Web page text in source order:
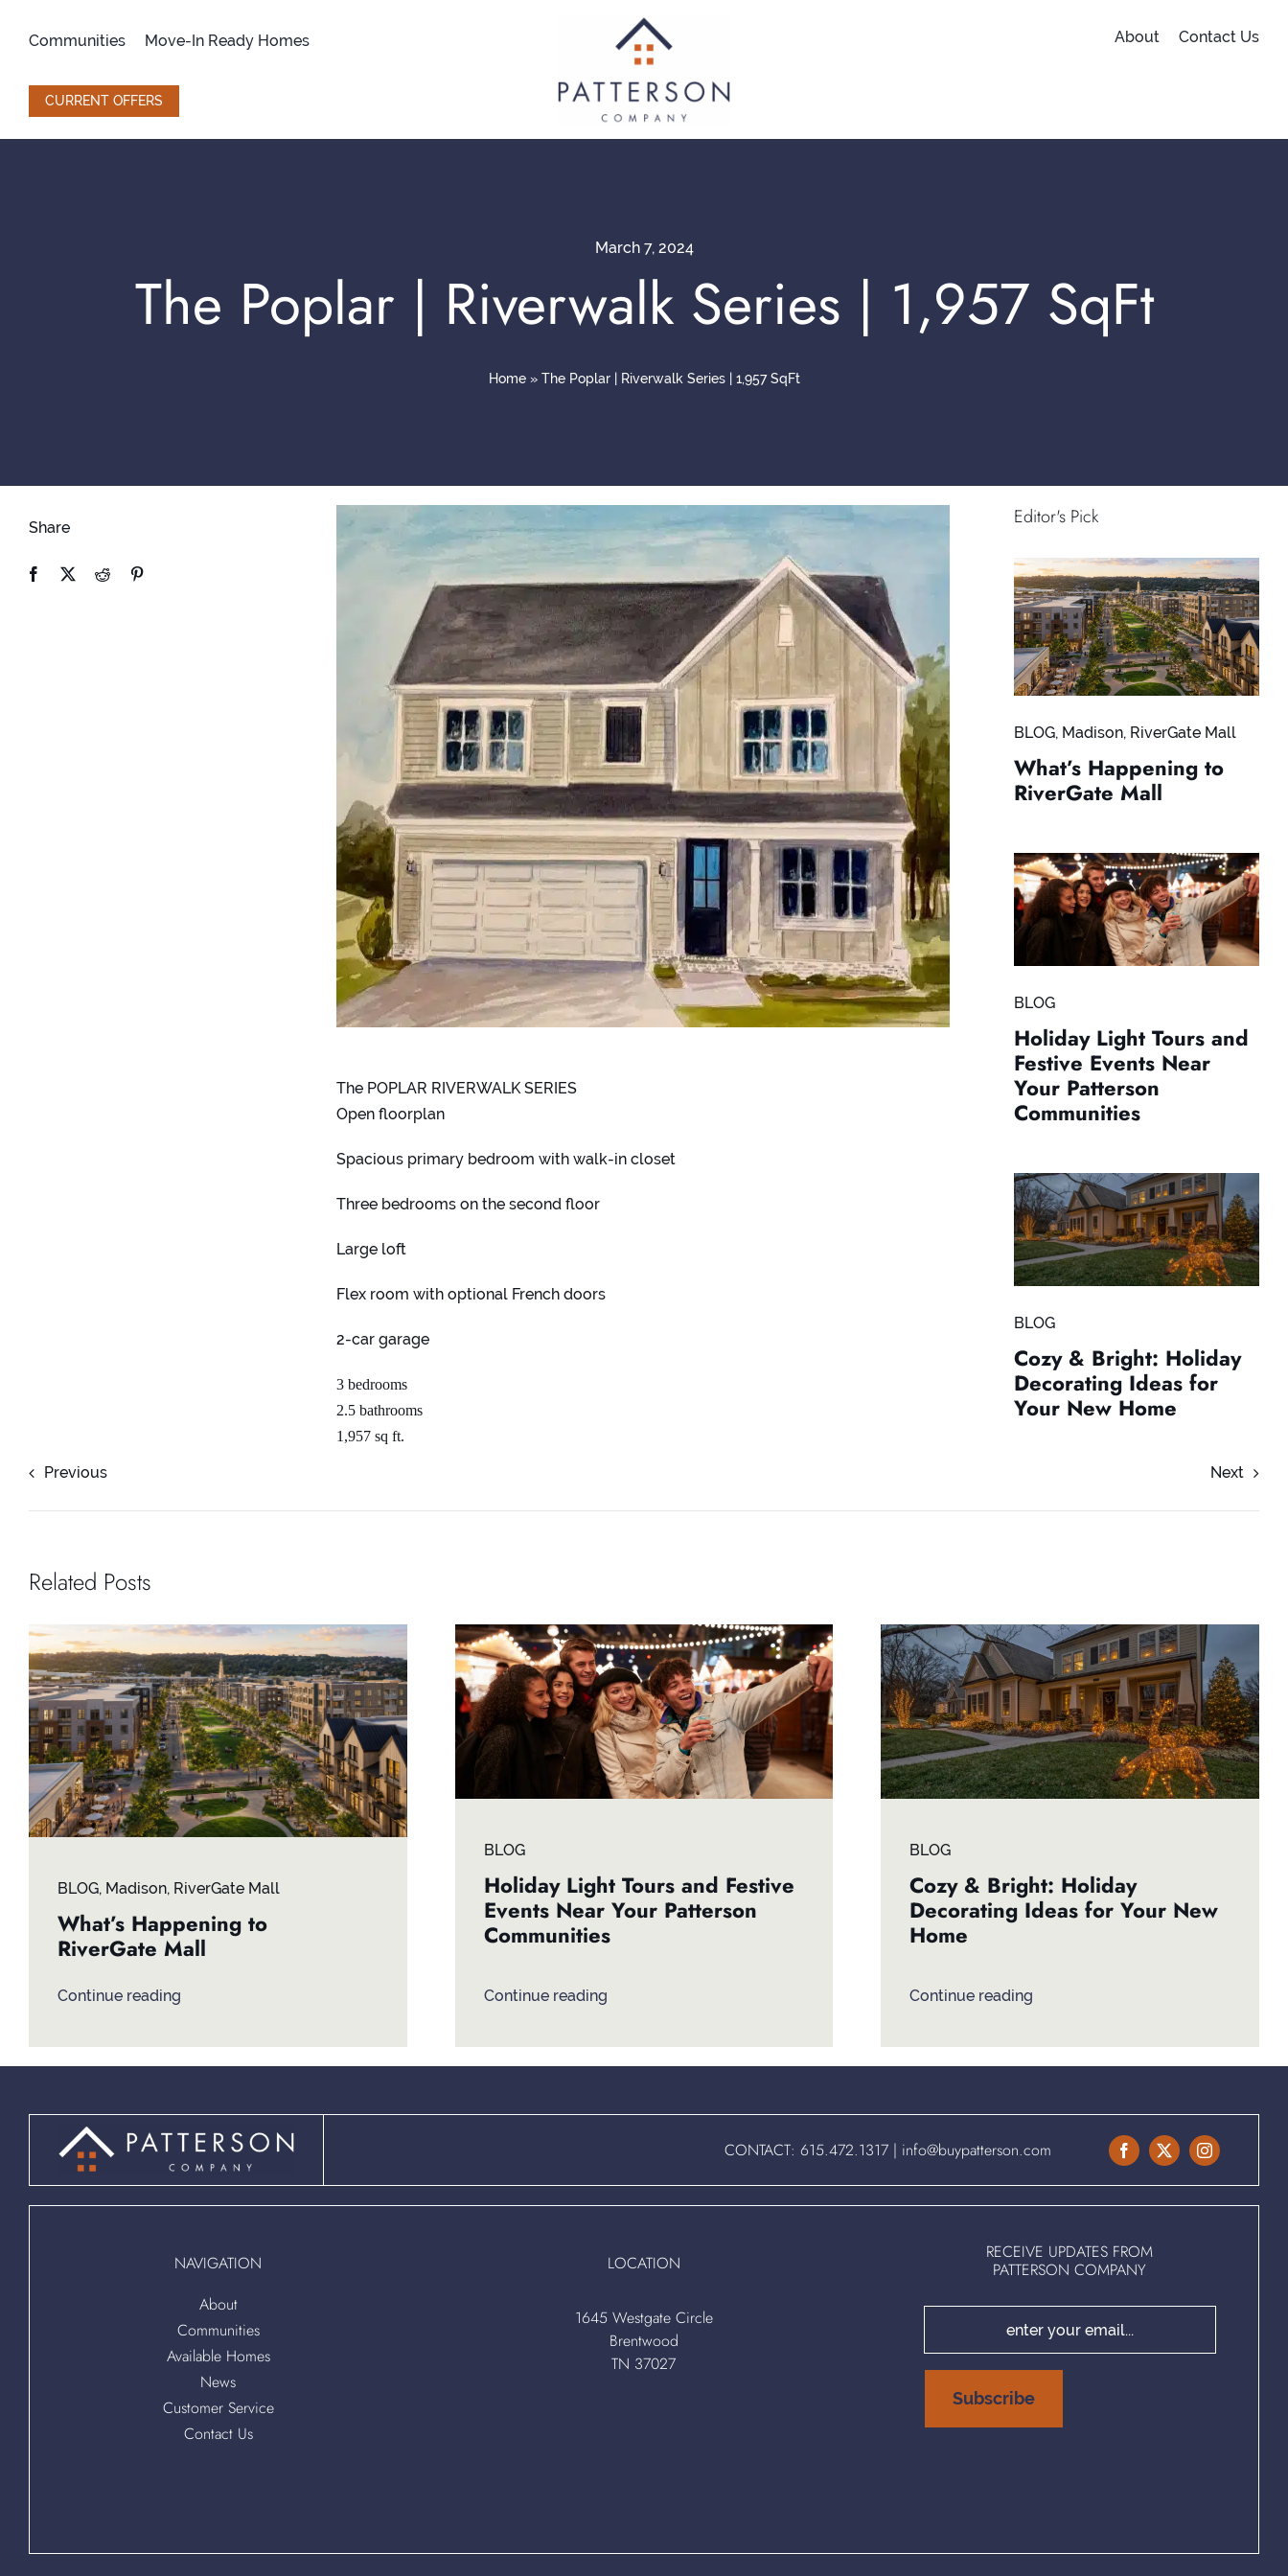
Communities Move-In Ready Homes
CURRENT OFFERS
About Contact Us
March 7, 2024
The Poplar | Riverwalk Series | 1,957 SqFt
Home» The Poplar | Riverwalk Series | 1,957 SqFt
Share
The POPLAR RIVERWALK SERIES
Open floorplan
Spacious primary bedroom with walk-in closet
Three bedrooms on the second floor
Large loft
Flex room with optional French doors
2-car garage
3 bedrooms
2.5 bathrooms
1,957 sq ft.
Editor's Pick
BLOG, Madison, RiverGate Mall
What’s Happening to
RiverGate Mall
BLOG
Holiday Light Tours and
Festive Events Near
Your Patterson
Communities
BLOG
Cozy & Bright: Holiday
Decorating Ideas for
Your New Home
Previous Next
Related Posts
BLOG, Madison, RiverGate Mall
What’s Happening to
RiverGate Mall
Continue reading
BLOG
Holiday Light Tours and Festive
Events Near Your Patterson
Communities
Continue reading
BLOG
Cozy & Bright: Holiday
Decorating Ideas for Your New
Home
Continue reading
CONTACT:615.472.1317 | info@buypatterson.com
NAVIGATION
About
Communities
Available Homes
News
Customer Service
Contact Us
LOCATION
1645 Westgate Circle
Brentwood
TN 37027
RECEIVE UPDATES FROM
PATTERSON COMPANY